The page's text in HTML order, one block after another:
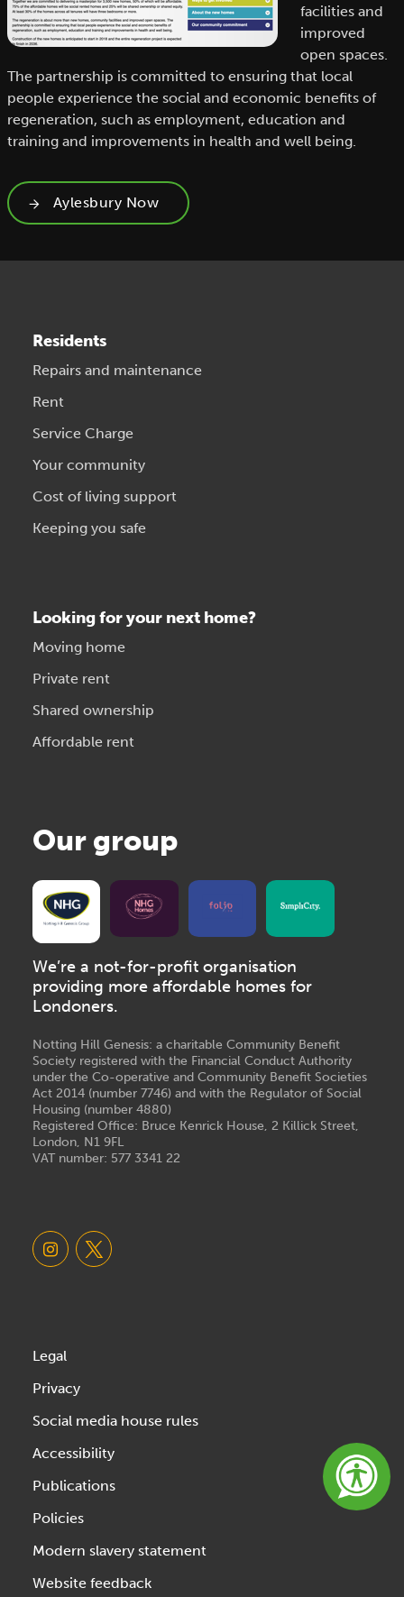
facilities and
improved
open spaces.
The partnership is committed to ensuring that local
people experience the social and economic benefits of
regeneration, such as employment, education and
training and improvements in health and well being.
Aylesbury Now
Residents
Repairs and maintenance
Rent
Service Charge
Your community
Cost of living support
Keeping you safe
Looking for your next home?
Moving home
Private rent
Shared ownership
Affordable rent
Our group
We’re a not-for-profit organisation
providing more affordable homes for
Londoners.
Notting Hill Genesis: a charitable Community Benefit
Society registered with the Financial Conduct Authority
under the Co-operative and Community Benefit Societies
Act 2014 (number 7746) and with the Regulator of Social
Housing (number 4880)
Registered Office: Bruce Kenrick House, 2 Killick Street,
London, N1 9FL
VAT number: 577 3341 22
Legal
Privacy
Social media house rules
Accessibility
Publications
Policies
Modern slavery statement
Website feedback